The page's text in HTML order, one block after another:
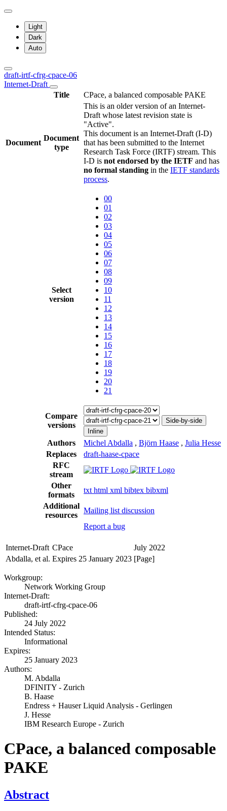
Light
Dark
Auto
draft-irtf-cfrg-cpace-06
Internet-Draft
Title
CPace, a balanced composable PAKE
Document
Document
type
This is an older version of an Internet-
Draft whose latest revision state is
"Active".
This document is an Internet-Draft (I-D)
that has been submitted to the Internet
Research Task Force (IRTF) stream. This
I-D is not endorsed by the IETF and has
no formal standing in the IETF standards
process.
Select
version
00
01
02
03
04
05
06
07
08
09
10
11
12
13
14
15
16
17
18
19
20
21
Compare
versions
Side-by-side
Inline
Authors Michel Abdalla , Björn Haase , Julia Hesse
Replaces
draft-haase-cpace
RFC
stream
Other
formats
txt html xml bibtex bibxml
Additional
resources
Mailing list discussion
Report a bug
Internet-Draft CPace
July 2022
Abdalla, et al. Expires 25 January 2023 [Page]
Workgroup:
Network Working Group
Internet-Draft:
draft-irtf-cfrg-cpace-06
Published:
24 July 2022
Intended Status:
Informational
Expires:
25 January 2023
Authors:
M. Abdalla
DFINITY - Zurich
B. Haase
Endress + Hauser Liquid Analysis - Gerlingen
J. Hesse
IBM Research Europe - Zurich
CPace, a balanced composable
PAKE
Abstract